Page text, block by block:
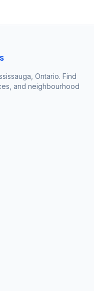
Ontario. Find
and neighbourhood